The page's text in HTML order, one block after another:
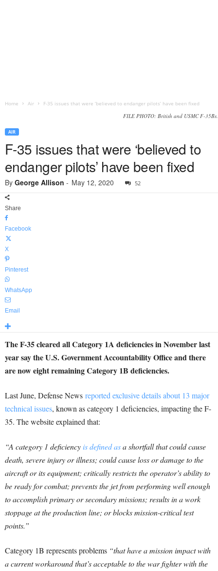
Home Air F-35 issues that were ‘believed to endanger pilots’ have been fixed
FILE PHOTO: British and USMC F-35Bs.
AIR
F-35 issues that were ‘believed to
endanger pilots’ have been fixed
By George Allison - May 12, 2020 52
Share
Facebook
X
Pinterest
WhatsApp
Email
The F-35 cleared all Category 1A deficiencies in November last
year say the U.S. Government Accountability Office and there
are now eight remaining Category 1B deficiencies.
Last June, Defense News reported exclusive details about 13 major
technical issues, known as category 1 deficiencies, impacting the F-
35. The website explained that:
“A category 1 deficiency is defined asa shortfall that could cause
death, severe injury or illness; could cause loss or damage to the
aircraft or its equipment; critically restricts the operator’s ability to
be ready for combat; prevents the jet from performing well enough
to accomplish primary or secondary missions; results in a work
stoppage at the production line; or blocks mission-critical test
points.”
Category 1B represents problems “that have a mission impact with
a current workaround that’s acceptable to the war fighter with the